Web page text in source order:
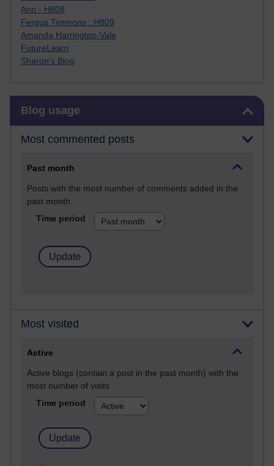
Ann - H808
Fergus Timmons : H809
Amanda Harrington-Vale
FutureLearn
Sharon's Blog
Blog usage
Most commented posts
Past month
Posts with the most number of comments added in the
past month
Time period
Most visited
Active
Active blogs (contain a post in the past month) with the
most number of visits
Time period